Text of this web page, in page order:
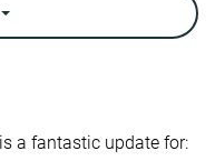
oz / 289g
oz / 305g
10.2 oz / 288g
10.8 oz / 305g
Heel
a fantastic update for: